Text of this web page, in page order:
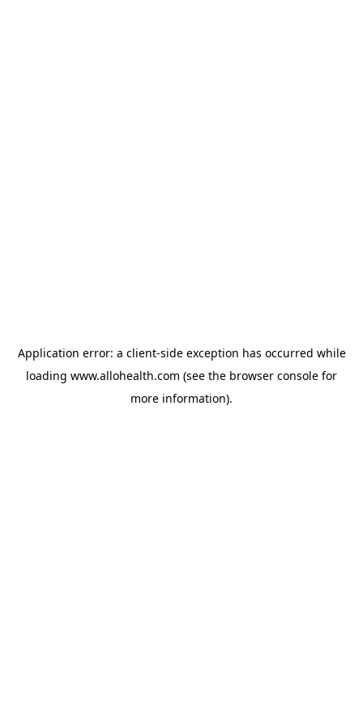
Application error: a client-side exception has occurred while
loading www.allohealth.com (see the browser console for
more information).